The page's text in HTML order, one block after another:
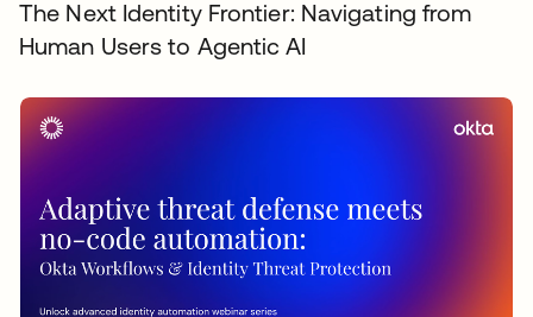
The Next Identity Frontier: Navigating from
Human Users to Agentic AI